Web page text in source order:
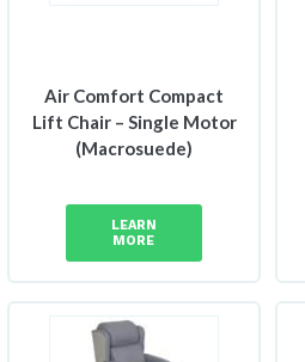
Air Comfort Compact
Lift Chair – Single Motor
(Macrosuede)
LEARN
MORE